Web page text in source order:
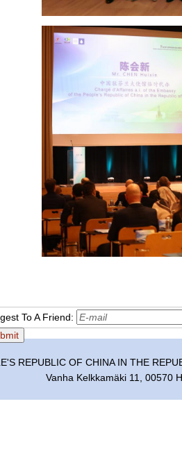
To A Friend:
REPUBLIC OF CHINA IN THE
Vanha Kelkkamäki 11, 00570